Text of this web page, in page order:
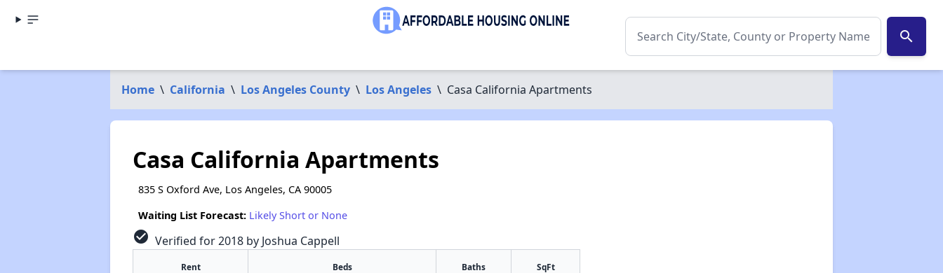
search
Home \ California \ Los Angeles County \ Los Angeles \ Casa California Apartments
Casa California Apartments
835 S Oxford Ave, Los Angeles, CA 90005
Waiting List Forecast: Likely Short or None
check_circle Verified for 2018 by Joshua Cappell
Rent Beds Baths SqFt